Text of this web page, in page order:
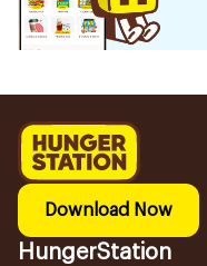
Download Now
HungerStation